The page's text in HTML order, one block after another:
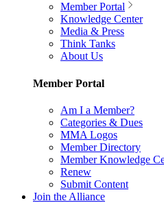
Member Portal
Knowledge Center
Media & Press
Think Tanks
About Us
Member Portal
Am I a Member?
Categories & Dues
MMA Logos
Member Directory
Member Knowledge
Renew
Submit Content
Join the Alliance